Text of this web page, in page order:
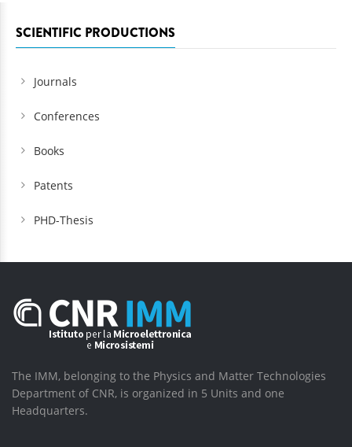
SCIENTIFIC PRODUCTIONS
Journals
Conferences
Books
Patents
PHD-Thesis
The IMM, belonging to the Physics and Matter Technologies
Department of CNR, is organized in 5 Units and one
Headquarters.